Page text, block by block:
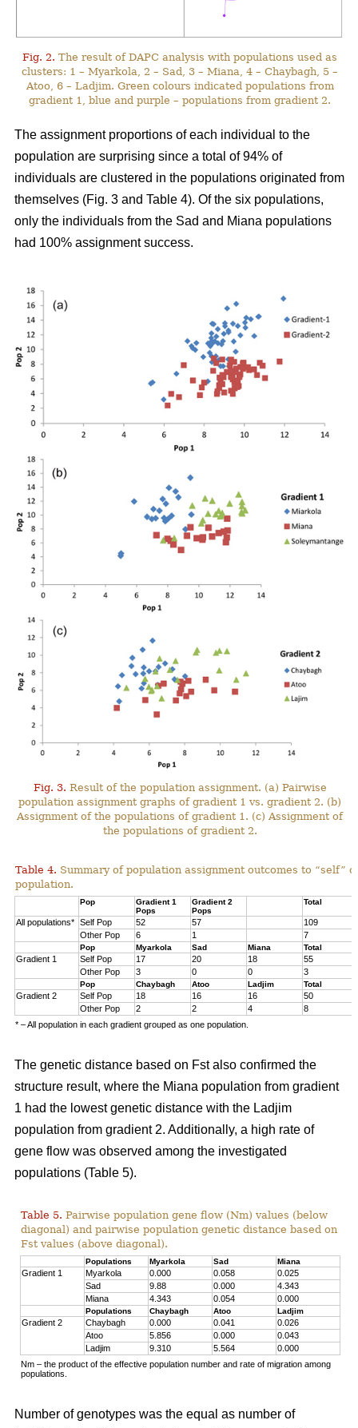
Fig. 2. The result of DAPC analysis with populations used as
clusters: 1 – Myarkola, 2 – Sad, 3 – Miana, 4 – Chaybagh, 5 –
Atoo, 6 – Ladjim. Green colours indicated populations from
gradient 1, blue and purple – populations from gradient 2.
The assignment proportions of each individual to the
population are surprising since a total of 94% of
individuals are clustered in the populations originated from
themselves (Fig. 3 and Table 4). Of the six populations,
only the individuals from the Sad and Miana populations
had 100% assignment success.
Fig. 3. Result of the population assignment. (a) Pairwise
population assignment graphs of gradient 1 vs. gradient 2. (b)
Assignment of the populations of gradient 1. (c) Assignment of
the populations of gradient 2.
Table 4. Summary of population assignment outcomes to “self”
population.
Pop
Gradient 1
Pops
Gradient 2
Pops
Total
All populations* Self Pop 52 57
109
Other Pop
6 1 7
Pop Myarkola Sad Miana Total
Gradient 1 Self Pop 17 20 18
55
Other Pop
3 0 0 3
Pop Chaybagh Atoo Ladjim Total
Gradient 2 Self Pop 18 16 16
50
Other Pop
2 2 4
8
* – All population in each gradient grouped as one population.
The genetic distance based on Fst also confirmed the
structure result, where the Miana population from gradient
1 had the lowest genetic distance with the Ladjim
population from gradient 2. Additionally, a high rate of
gene flow was observed among the investigated
populations (Table 5).
Table 5. Pairwise population gene flow (Nm) values (below
diagonal) and pairwise population genetic distance based on
Fst values (above diagonal).
Populations Myarkola Sad Miana
Gradient 1 Myarkola 0.000 0.058
0.025
Sad
9.88 0.000
4.343
Miana
4.343 0.054 0.000
Populations Chaybagh Atoo Ladjim
Gradient 2 Chaybagh 0.000 0.041
0.026
Atoo
5.856 0.000
0.043
Ladjim
9.310 5.564
0.000
Nm – the product of the effective population number and rate of migration among
populations.
Number of genotypes was the equal as number of